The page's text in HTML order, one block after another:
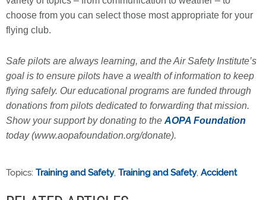
choose from you can select those most appropriate for your
flying club.
Safe pilots are always learning, and the Air Safety Institute’s
goal is to ensure pilots have a wealth of information to keep
flying safely. Our educational programs are funded through
donations from pilots dedicated to forwarding that mission.
Show your support by donating to the AOPA Foundation
today (www.aopafoundation.org/donate).
Topics: Training and Safety, Training and Safety, Accident